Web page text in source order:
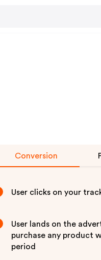
Conversion
User clicks on your
User lands on the
purchase any product
period